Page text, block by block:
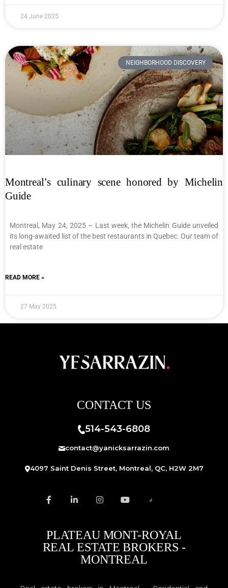
24 June 2025
NEIGHBORHOOD DISCOVERY
Montreal’s culinary scene honored by Michelin
Guide
Montreal, May 24, 2025 – Last week, the Michelin Guide unveiled
its long-awaited list of the best restaurants in Quebec. Our team of
real estate
READ MORE »
27 May 2025
CONTACT US
514-543-6808
contact@yanicksarrazin.com
4097 Saint Denis Street, Montreal, QC, H2W 2M7
PLATEAU MONT-ROYAL
REAL ESTATE BROKERS -
MONTREAL